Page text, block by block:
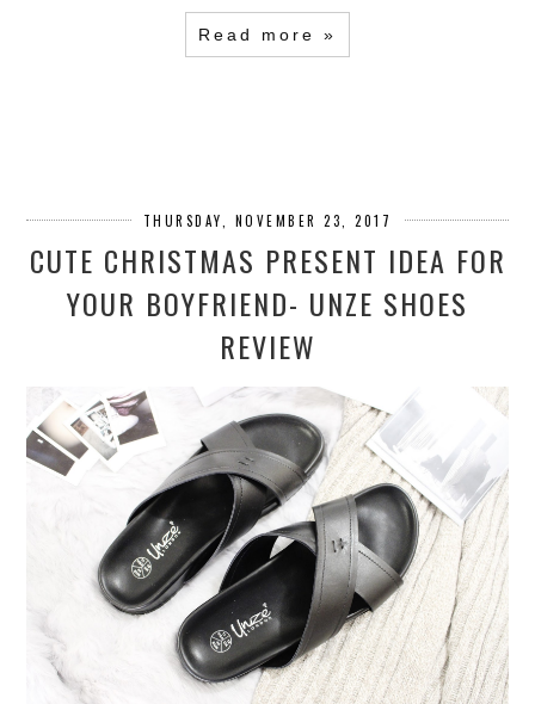
Read more »
THURSDAY, NOVEMBER 23, 2017
CUTE CHRISTMAS PRESENT IDEA FOR
YOUR BOYFRIEND- UNZE SHOES
REVIEW